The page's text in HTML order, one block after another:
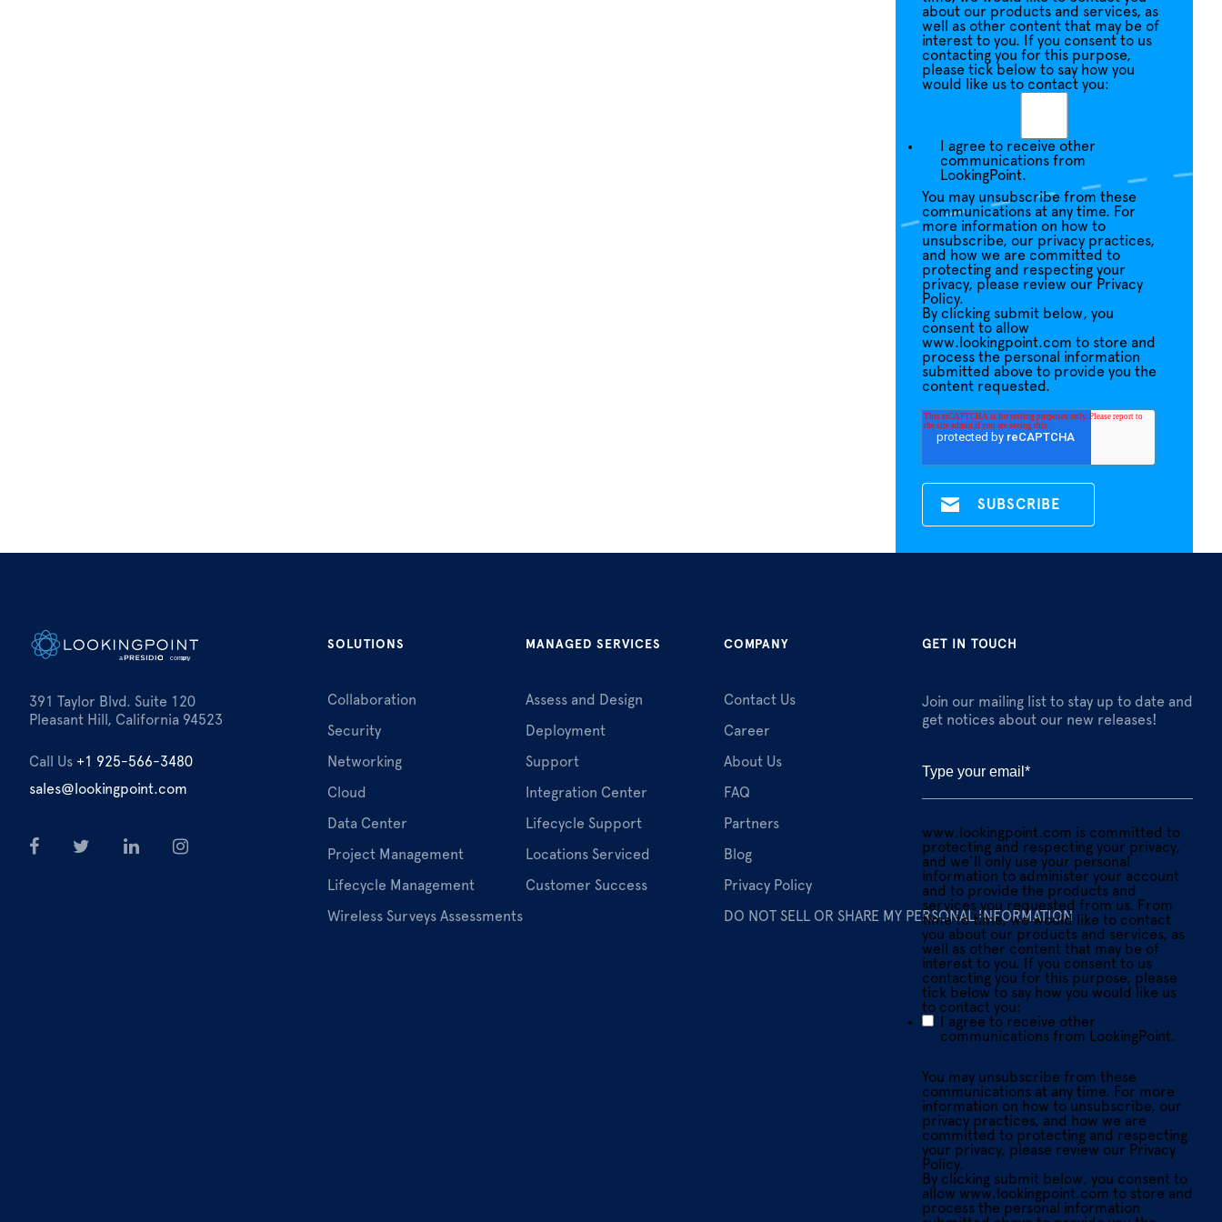
about our products and services, as
well as other content that may be of
interest to you. If you consent to us
contacting you for this purpose,
please tick below to say how you
would like us to contact you:
I agree to receive other
communications from
LookingPoint.
You may unsubscribe from these
communications at any time. For
more information on how to
unsubscribe, our privacy practices,
and how we are committed to
protecting and respecting your
privacy, please review our Privacy
Policy.
By clicking submit below, you
consent to allow
www.lookingpoint.com to store and
process the personal information
submitted above to provide you the
content requested.
391 Taylor Blvd. Suite 120
Pleasant Hill, California 94523
Call Us +1 925-566-3480
sales@lookingpoint.com
SOLUTIONS
Collaboration
Security
Networking
Cloud
Data Center
Project Management
Lifecycle Management
Wireless Surveys Assessments
MANAGED SERVICES
Assess and Design
Deployment
Support
Integration Center
Lifecycle Support
Locations Serviced
Customer Success
COMPANY
Contact Us
Career
About Us
FAQ
Partners
Blog
Privacy Policy
DO NOT SELL OR SHARE MY PERSONAL INFORMATION
GET IN TOUCH
Join our mailing list to stay up to date and
get notices about our new releases!
www.lookingpoint.com is committed to
protecting and respecting your privacy,
and we’ll only use your personal
information to administer your account
and to provide the products and
services you requested from us. From
time to time, we would like to contact
you about our products and services, as
well as other content that may be of
interest to you. If you consent to us
contacting you for this purpose, please
tick below to say how you would like us
to contact you:
I agree to receive other
communications from LookingPoint.
You may unsubscribe from these
communications at any time. For more
information on how to unsubscribe, our
privacy practices, and how we are
committed to protecting and respecting
your privacy, please review our Privacy
Policy.
By clicking submit below, you consent to
allow www.lookingpoint.com to store and
process the personal information